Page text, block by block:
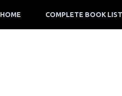
HOME COMPLETE BOOK